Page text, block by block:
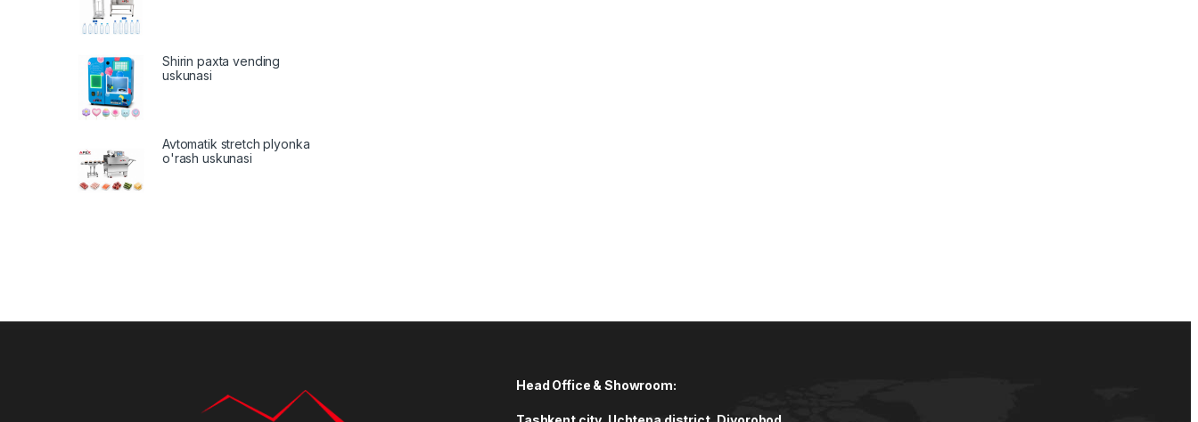
Shirin paxta vending
uskunasi
Avtomatik stretch plyonka
o'rash uskunasi
Head Office & Showroom: